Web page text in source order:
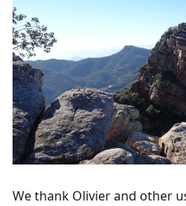
We thank Olivier and other